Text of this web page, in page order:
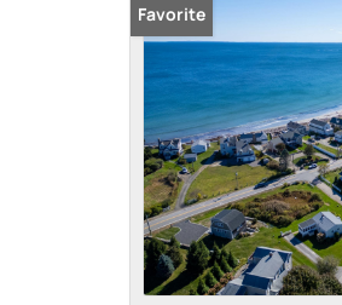
Favorite